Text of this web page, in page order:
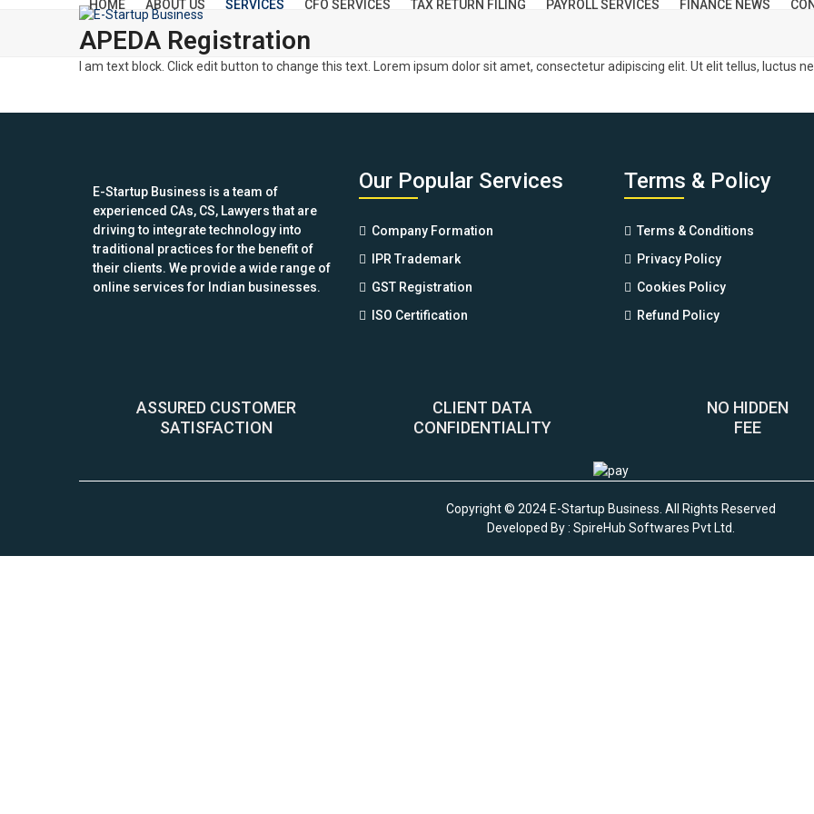
HOME ABOUT US SERVICES CFO SERVICES TAX RETURN FILING PAYROLL SERVICES FINANCE NEWS
APEDA Registration
I am text block. Click edit button to change this text. Lorem ipsum dolor sit amet, consectetur adipiscing elit. Ut elit tellus, luctus
E-Startup Business is a team of
experienced CAs, CS, Lawyers that are
driving to integrate technology into
traditional practices for the benefit of
their clients. We provide a wide range of
online services for Indian businesses.
Our Popular Services
Company Formation
IPR Trademark
GST Registration
ISO Certification
Terms & Policy
Terms & Conditions
Privacy Policy
Cookies Policy
Refund Policy
ASSURED CUSTOMER
SATISFACTION
CLIENT DATA
CONFIDENTIALITY
NO HIDDEN
FEE
Copyright © 2024 E-Startup Business. All Rights Reserved
Developed By : SpireHub Softwares Pvt Ltd